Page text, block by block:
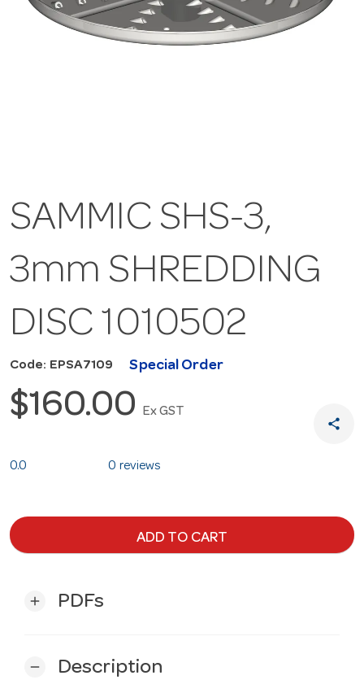
SAMMIC SHS-3,
3mm SHREDDING
DISC 1010502
Code: EPSA7109 Special Order
$160.00 Ex GST
share
0.0 0 reviews
ADD TO CART
add PDFs
remove Description